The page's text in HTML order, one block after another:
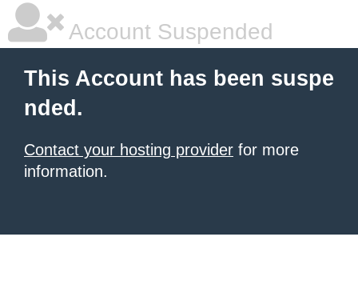
Account Suspended
This Account has been suspe
nded.
Contact your hosting provider for more
information.